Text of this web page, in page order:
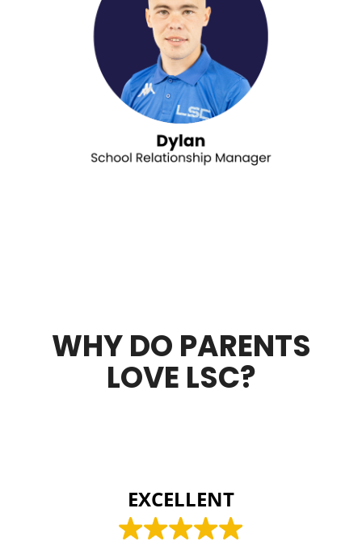
WHY DO PARENTS
LOVE LSC?
EXCELLENT